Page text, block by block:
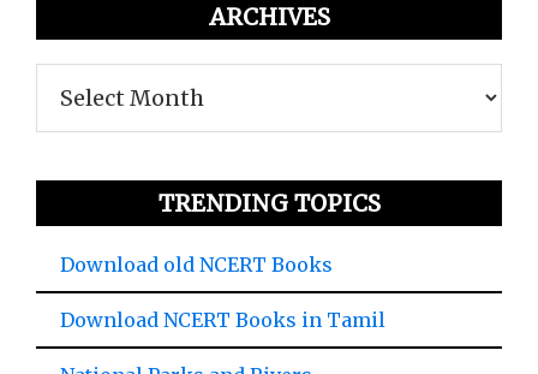
ARCHIVES
TRENDING TOPICS
Download old NCERT Books
Download NCERT Books in Tamil